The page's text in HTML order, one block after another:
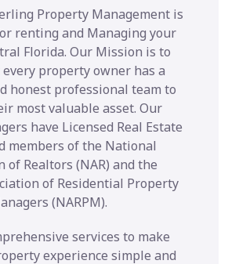
Property Management is
renting and Managing your
Florida. Our Mission is to
property owner has a
honest professional team to
most valuable asset. Our
have Licensed Real Estate
members of the National
of Realtors (NAR) and the
of Residential Property
(NARPM).
services to make
experience simple and